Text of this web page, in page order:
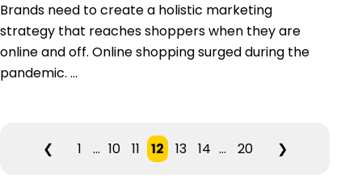
Brands need to create a holistic marketing
strategy that reaches shoppers when they are
online and off. Online shopping surged during the
pandemic. ...
❮ 1 ... 10 11 12 13 14 ... 20 ❯